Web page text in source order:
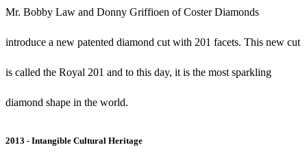
Mr. Bobby Law and Donny Griffioen of Coster Diamonds
introduce a new patented diamond cut with 201 facets. This new cut
is called the Royal 201 and to this day, it is the most sparkling
diamond shape in the world.
2013 - Intangible Cultural Heritage